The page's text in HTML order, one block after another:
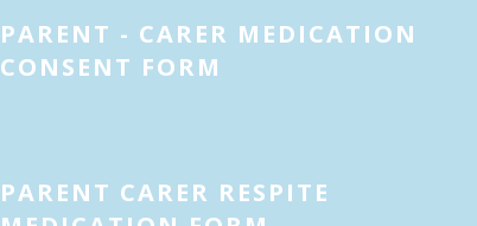
PARENT - CARER MEDICATION
CONSENT FORM
PARENT CARER RESPITE